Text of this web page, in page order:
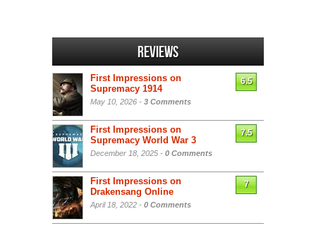
Reviews
First Impressions on
Supremacy 1914
May 10, 2026 - 3 Comments
6.5
First Impressions on
Supremacy World War 3
December 18, 2025 - 0 Comments
7.5
First Impressions on
Drakensang Online
April 18, 2022 - 0 Comments
7